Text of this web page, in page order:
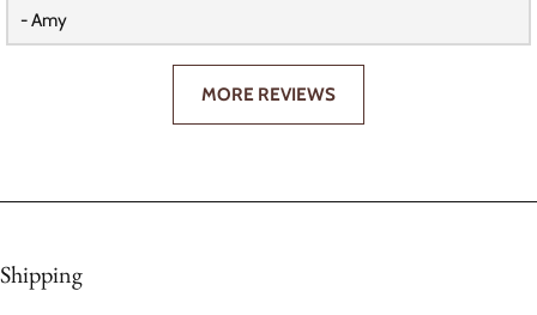
- Amy
MORE REVIEWS
Shipping